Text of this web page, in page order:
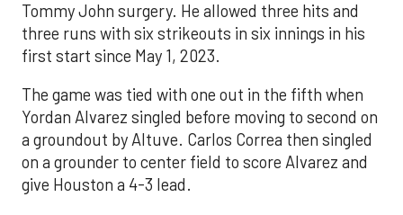
Tommy John surgery. He allowed three hits and
three runs with six strikeouts in six innings in his
first start since May 1, 2023.
The game was tied with one out in the fifth when
Yordan Alvarez singled before moving to second on
a groundout by Altuve. Carlos Correa then singled
on a grounder to center field to score Alvarez and
give Houston a 4-3 lead.